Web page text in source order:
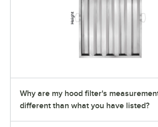
Why are my hood filter's
different than what you have listed?